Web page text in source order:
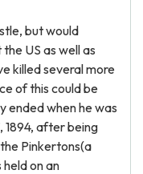
but would
US as well as
killed several more
of this could be
ended when he was
1894, after being
Pinkertons(a
on an